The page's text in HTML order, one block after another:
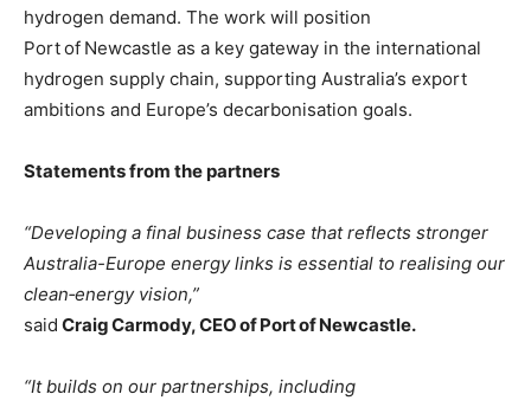
hydrogen demand. The work will position
Port of Newcastle as a key gateway in the international
hydrogen supply chain, supporting Australia’s export
ambitions and Europe’s decarbonisation goals.
Statements from the partners
“Developing a final business case that reflects stronger
Australia-Europe energy links is essential to realising our
clean‑energy vision,”
said Craig Carmody, CEO of Port of Newcastle.
“It builds on our partnerships, including